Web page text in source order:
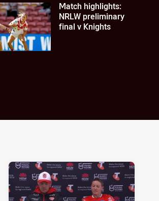
Match highlights:
NRLW preliminary
final v Knights